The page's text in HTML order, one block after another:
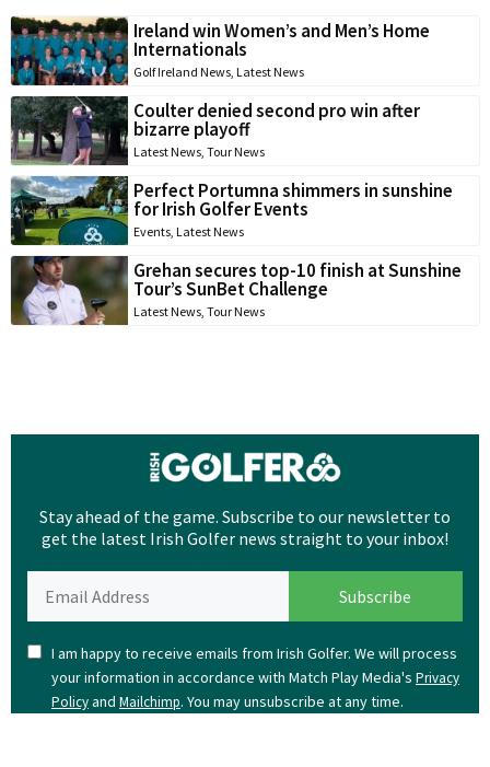
Ireland win Women’s and Men’s Home
Internationals
Golf Ireland News, Latest News
Coulter denied second pro win after
bizarre playoff
Latest News, Tour News
Perfect Portumna shimmers in sunshine
for Irish Golfer Events
Events, Latest News
Grehan secures top-10 finish at Sunshine
Tour’s SunBet Challenge
Latest News, Tour News
Stay ahead of the game. Subscribe to our newsletter to
get the latest Irish Golfer news straight to your inbox!
I am happy to receive emails from Irish Golfer. We will process
your information in accordance with Match Play Media's Privacy
Policyand Mailchimp. You may unsubscribe at any time.